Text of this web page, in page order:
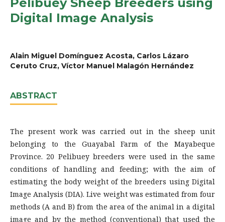
Digital Image Analysis
Alain Miguel Domínguez Acosta, Carlos Lázaro
Ceruto Cruz, Víctor Manuel Malagón Hernández
ABSTRACT
The present work was carried out in the sheep unit
belonging to the Guayabal Farm of the Mayabeque
Province. 20 Pelibuey breeders were used in the same
conditions of handling and feeding; with the aim of
estimating the body weight of the breeders using Digital
Image Analysis (DIA). Live weight was estimated from four
methods (A and B) from the area of the animal in a digital
image and by the method (conventional) that used the